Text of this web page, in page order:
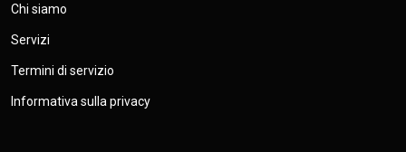
Chi siamo
Servizi
Termini di servizio
Informativa sulla privacy